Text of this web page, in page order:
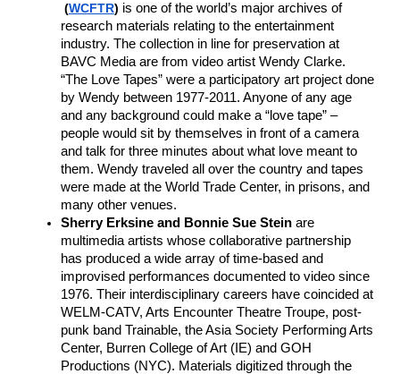
(WCFTR) is one of the world’s major archives of
research materials relating to the entertainment
industry. The collection in line for preservation at
BAVC Media are from video artist Wendy Clarke.
“The Love Tapes” were a participatory art project done
by Wendy between 1977-2011. Anyone of any age
and any background could make a “love tape” –
people would sit by themselves in front of a camera
and talk for three minutes about what love meant to
them. Wendy traveled all over the country and tapes
were made at the World Trade Center, in prisons, and
many other venues.
Sherry Erksine and Bonnie Sue Stein are
multimedia artists whose collaborative partnership
has produced a wide array of time-based and
improvised performances documented to video since
1976. Their interdisciplinary careers have coincided at
WELM-CATV, Arts Encounter Theatre Troupe, post-
punk band Trainable, the Asia Society Performing Arts
Center, Burren College of Art (IE) and GOH
Productions (NYC). Materials digitized through the